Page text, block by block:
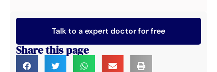
Talk to a expert doctor for free
Share this page